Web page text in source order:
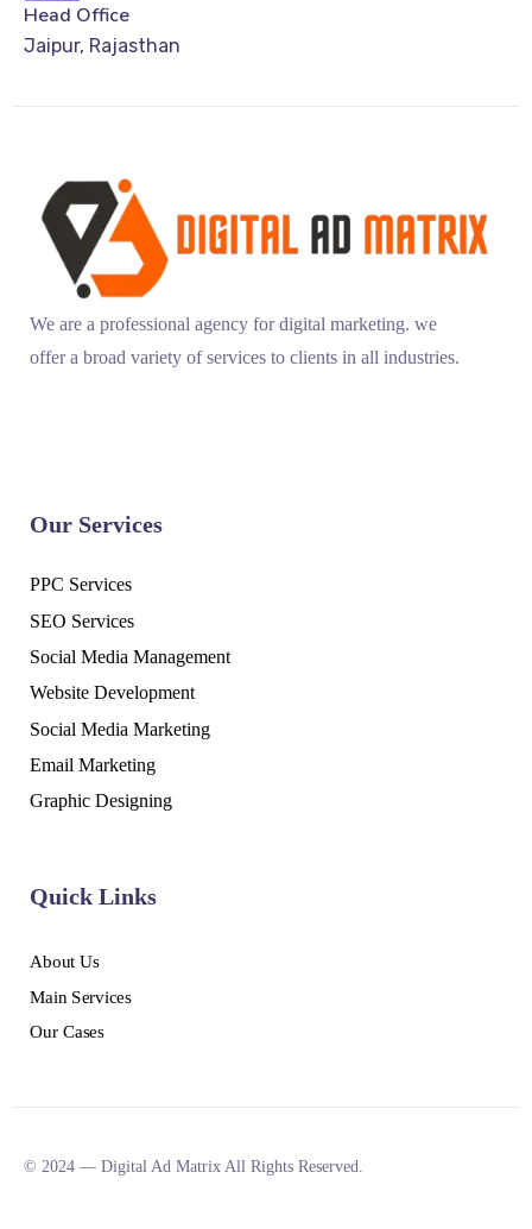
Head Office
Jaipur, Rajasthan
We are a professional agency for digital marketing. we
offer a broad variety of services to clients in all industries.
Our Services
PPC Services
SEO Services
Social Media Management
Website Development
Social Media Marketing
Email Marketing
Graphic Designing
Quick Links
About Us
Main Services
Our Cases
© 2024 — Digital Ad Matrix All Rights Reserved.